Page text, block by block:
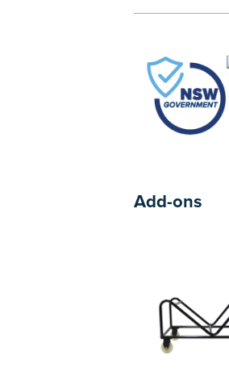
Add-ons